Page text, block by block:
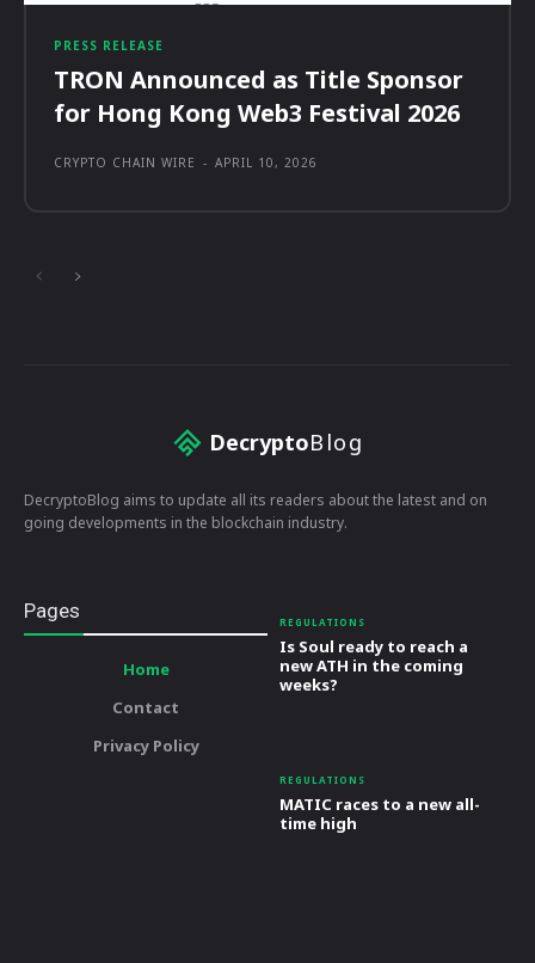
PRESS RELEASE
TRON Announced as Title Sponsor
for Hong Kong Web3 Festival 2026
CRYPTO CHAIN WIRE - APRIL 10, 2026
DecryptoBlog
DecryptoBlog aims to update all its readers about the latest and on
going developments in the blockchain industry.
Pages
Home
Contact
Privacy Policy
REGULATIONS
Is Soul ready to reach a
new ATH in the coming
weeks?
REGULATIONS
MATIC races to a new all-
time high